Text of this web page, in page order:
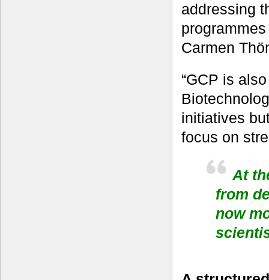
addressing
Carmen
“GCP is
initiatives
focus on
At
from
now